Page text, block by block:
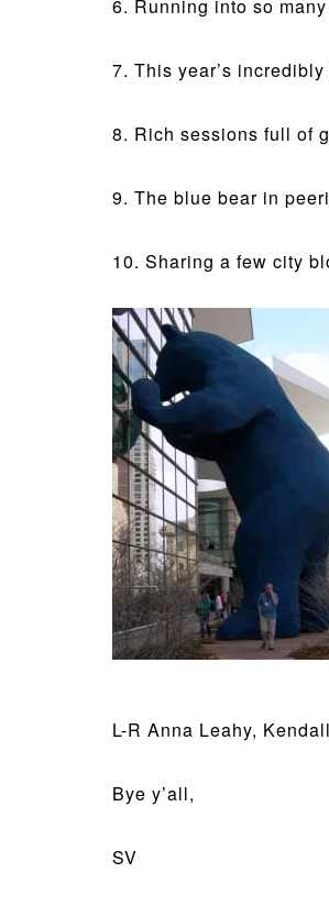
6. Running into so
7. This year’s
8. Rich sessions full of
9. The blue bear in
10. Sharing a few city
L-R Anna Leahy,
Bye y’all,
SV